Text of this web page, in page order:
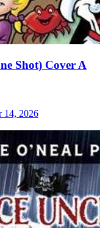
Shot) Cover A
14, 2026